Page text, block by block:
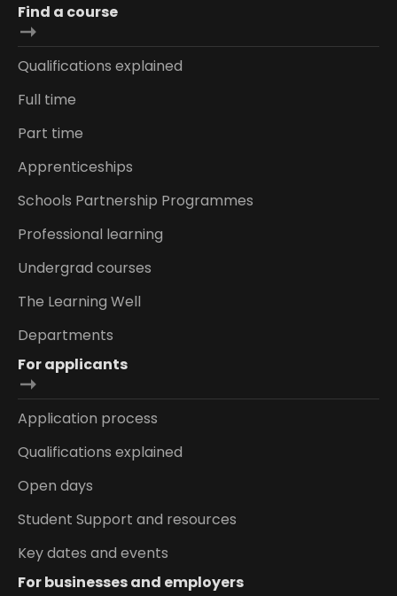
Find a course
Qualifications explained
Full time
Part time
Apprenticeships
Schools Partnership Programmes
Professional learning
Undergrad courses
The Learning Well
Departments
For applicants
Application process
Qualifications explained
Open days
Student Support and resources
Key dates and events
For businesses and employers